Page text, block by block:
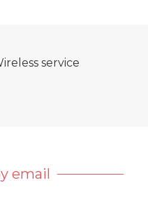
service
email